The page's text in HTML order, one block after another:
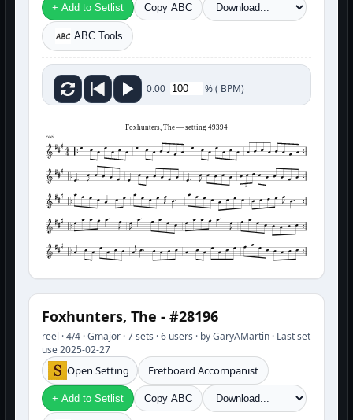
+ Add to Setlist Copy ABC
ABC Tools
0:00 %( BPM)
Foxhunters, The — setting 49394
reel
3
Foxhunters, The - #28196
reel · 4/4 · Gmajor · 7 sets · 6 users · by GaryAMartin · Last set
use 2025-02-27
Open Setting Fretboard Accompanist
+ Add to Setlist Copy ABC